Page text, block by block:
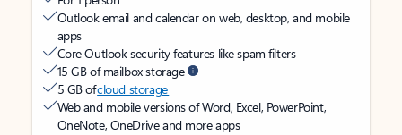
Outlook email and calendar on web, desktop, and mobile
apps
Core Outlook security features like spam filters
15 GB of mailbox storage
5 GB ofcloud storage
Web and mobile versions of Word, Excel, PowerPoint,
OneNote, OneDrive and more apps